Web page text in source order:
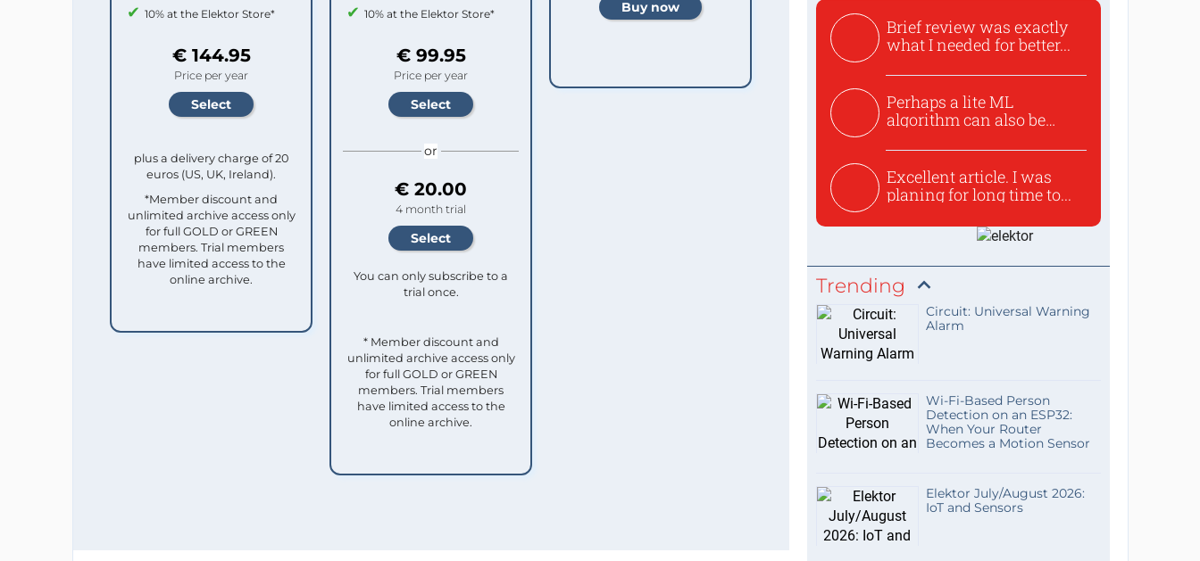
10% at the Elektor Store*
€ 144.95
Price per year
plus a delivery charge of 20
euros (US, UK, Ireland).
*Member discount and
unlimited archive access only
for full GOLD or GREEN
members. Trial members
have limited access to the
online archive.
10% at the Elektor Store*
€ 99.95
Price per year
or
€ 20.00
4 month trial
You can only subscribe to a
trial once.
* Member discount and
unlimited archive access only
for full GOLD or GREEN
members. Trial members
have limited access to the
online archive.
Brief review was exactly
what I needed for better...
Perhaps a lite ML
algorithm can also be
Excellent article. I was
planing for long time to...
Trending
Circuit: Universal Warning
Alarm
Wi-Fi-Based Person
Detection on an ESP32:
When Your Router
Becomes a Motion Sensor
Elektor July/August 2026:
IoT and Sensors